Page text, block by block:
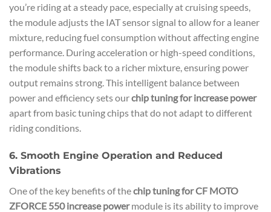
you’re riding at a steady pace, especially at cruising speeds,
the module adjusts the IAT sensor signal to allow for a leaner
mixture, reducing fuel consumption without affecting engine
performance. During acceleration or high-speed conditions,
the module shifts back to a richer mixture, ensuring power
output remains strong. This intelligent balance between
power and efficiency sets ourchip tuning for increase power
apart from basic tuning chips that do not adapt to different
riding conditions.
6. Smooth Engine Operation and Reduced
Vibrations
One of the key benefits of thechip tuning for CF MOTO
ZFORCE 550 increase powermodule is its ability to improve